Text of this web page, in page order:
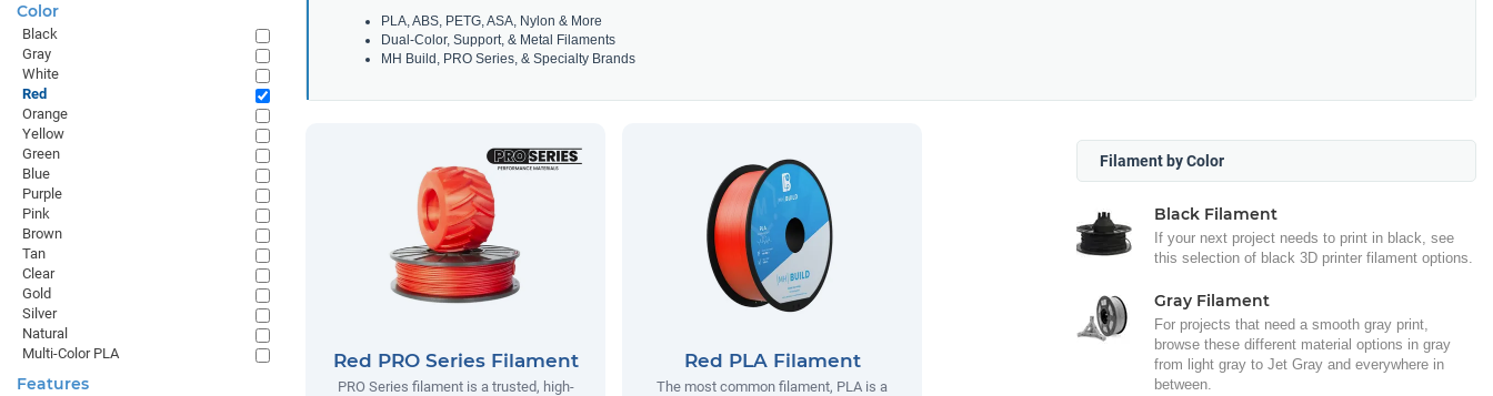
PLA, ABS, PETG, ASA, Nylon & More
Dual-Color, Support, & Metal Filaments
MH Build, PRO Series, & Specialty Brands
Red PRO Series Filament
PRO Series filament is a trusted, high-
Red PLA Filament
The most common filament, PLA is a
Filament by Color
Black Filament
If your next project needs to print in black, see
this selection of black 3D printer filament options.
Gray Filament
For projects that need a smooth gray print,
browse these different material options in gray
from light gray to Jet Gray and everywhere in
between.
Color
Black
Gray
White
Red
Orange
Yellow
Green
Blue
Purple
Pink
Brown
Tan
Clear
Gold
Silver
Natural
Multi-Color PLA
Features